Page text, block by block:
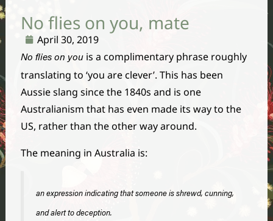
No flies on you, mate
April 30, 2019
No flies on youis a complimentary phrase roughly
translating to ‘you are clever’. This has been
Aussie slang since the 1840s and is one
Australianism that has even made its way to the
US, rather than the other way around.
The meaning in Australia is:
an expression indicating that someone is shrewd, cunning,
and alert to deception.